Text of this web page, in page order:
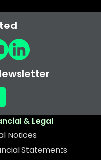
& Legal
Notices
Statements